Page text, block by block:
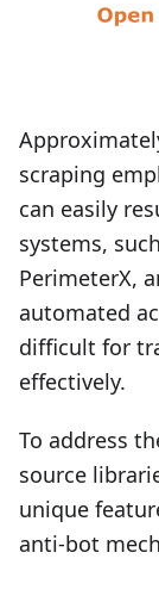
scraping
can easily
systems,
PerimeterX,
automated
difficult for
effectively.
To address
source
unique
anti-bot